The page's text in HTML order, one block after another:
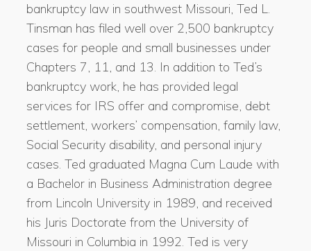
bankruptcy law in southwest Missouri, Ted L.
Tinsman has filed well over 2,500 bankruptcy
cases for people and small businesses under
Chapters 7, 11, and 13. In addition to Ted’s
bankruptcy work, he has provided legal
services for IRS offer and compromise, debt
settlement, workers’ compensation, family law,
Social Security disability, and personal injury
cases. Ted graduated Magna Cum Laude with
a Bachelor in Business Administration degree
from Lincoln University in 1989, and received
his Juris Doctorate from the University of
Missouri in Columbia in 1992. Ted is very